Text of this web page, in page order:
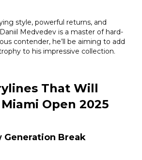
style, powerful returns, and
Medvedev is a master of hard-
contender, he’ll be aiming to add
to his impressive collection.
That Will
Open 2025
Generation Break